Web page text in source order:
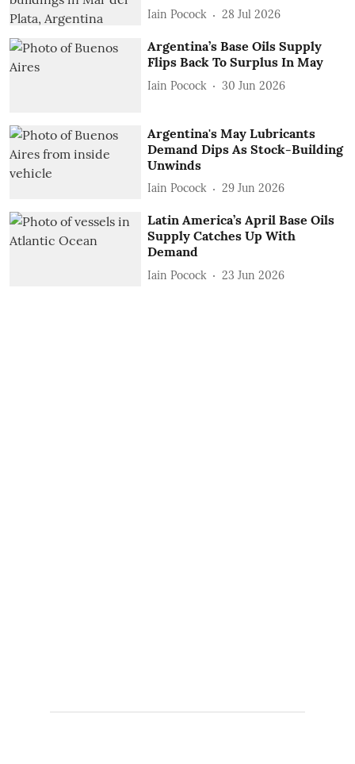
Iain Pocock 28 Jul 2026
Argentina’s Base Oils Supply
Flips Back To Surplus In May
Iain Pocock 30 Jun 2026
Argentina's May Lubricants
Demand Dips As Stock-Building
Unwinds
Iain Pocock 29 Jun 2026
Latin America’s April Base Oils
Supply Catches Up With
Demand
Iain Pocock 23 Jun 2026